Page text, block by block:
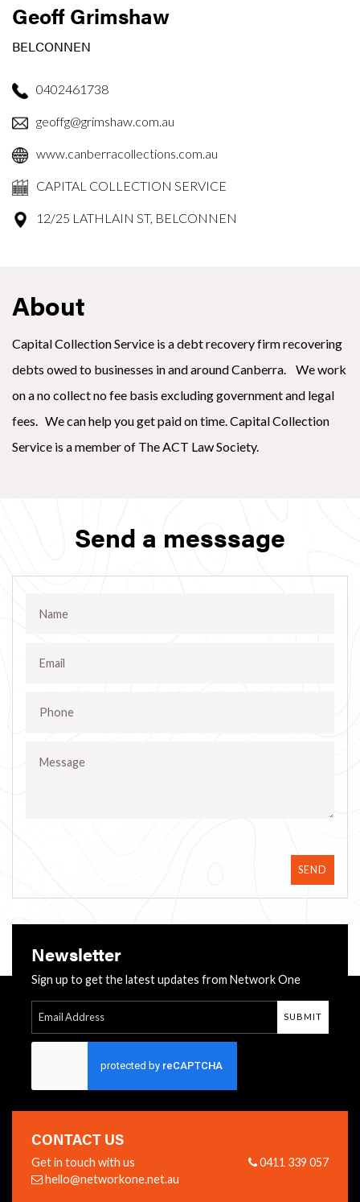
Geoff Grimshaw
BELCONNEN
0402461738
geoffg@grimshaw.com.au
www.canberracollections.com.au
CAPITAL COLLECTION SERVICE
12/25 LATHLAIN ST, BELCONNEN
About
Capital Collection Service is a debt recovery firm recovering
debts owed to businesses in and around Canberra. We work
on a no collect no fee basis excluding government and legal
fees. We can help you get paid on time. Capital Collection
Service is a member of The ACT Law Society.
Send a messsage
SEND
Newsletter
Sign up to get the latest updates from Network One
SUBMIT
CONTACT US
Get in touch with us
0411 339 057
hello@networkone.net.au